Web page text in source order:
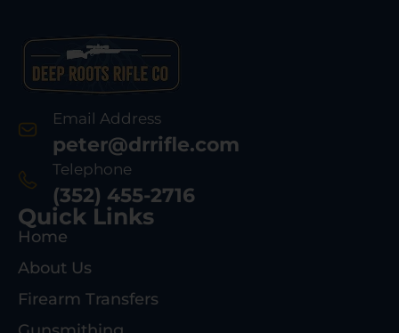
Email Address
peter@drrifle.com
Telephone
(352) 455-2716
Quick Links
Home
About Us
Firearm Transfers